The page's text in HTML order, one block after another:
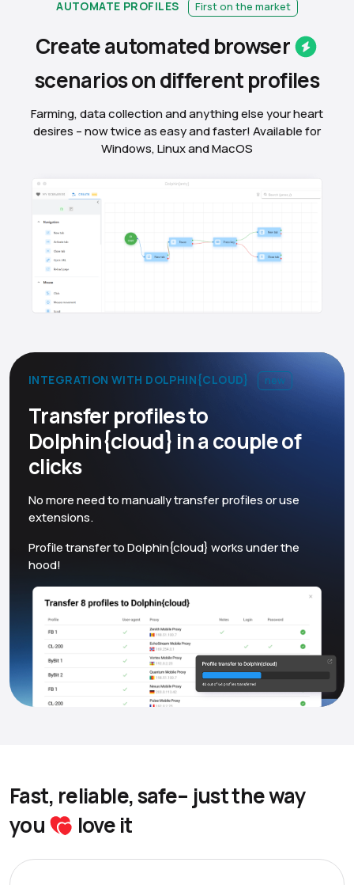
AUTOMATE PROFILES First on the market
Create automatedbrowser
scenarios on differentprofiles
Farming, data collection and anything else your heart
desires – now twice as easy and faster! Available for
Windows, Linux and MacOS
INTEGRATION WITH DOLPHIN{CLOUD} new
Transfer profiles to
Dolphin{cloud} in a couple of
clicks
No more need to manually transfer profiles or use
extensions.
Profile transfer to Dolphin{cloud} works under the
hood!
Fast, reliable, safe– just the way
you
love it